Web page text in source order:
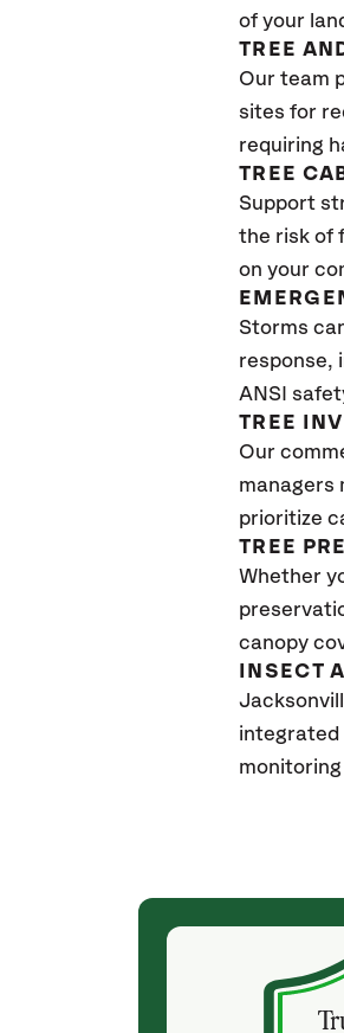
of your
TREE
Our team
sites for
requiring
TREE
Support
the risk of
on your
Storms
response,
ANSI
TREE
Our
managers
prioritize
TREE
Whether
canopy
INSECT
integrated
(4
They weren't my
excellent & attentive